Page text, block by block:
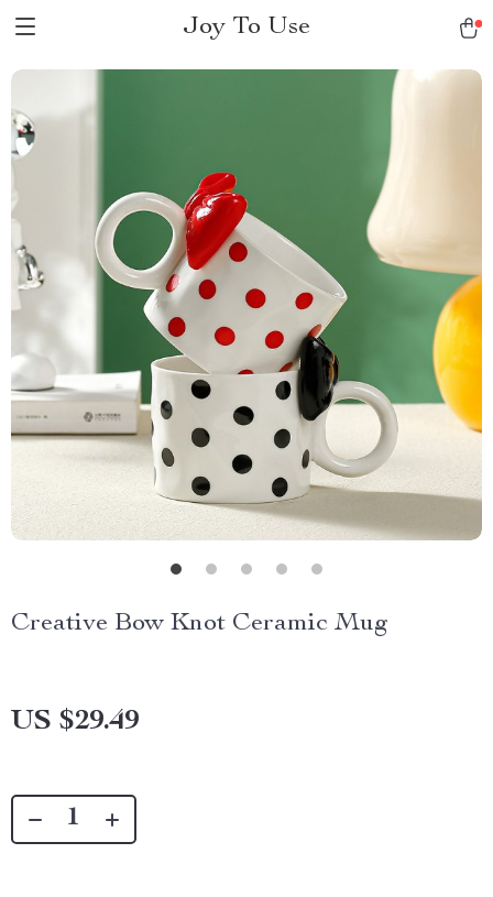
Joy To Use
Creative Bow Knot Ceramic Mug
US $29.49